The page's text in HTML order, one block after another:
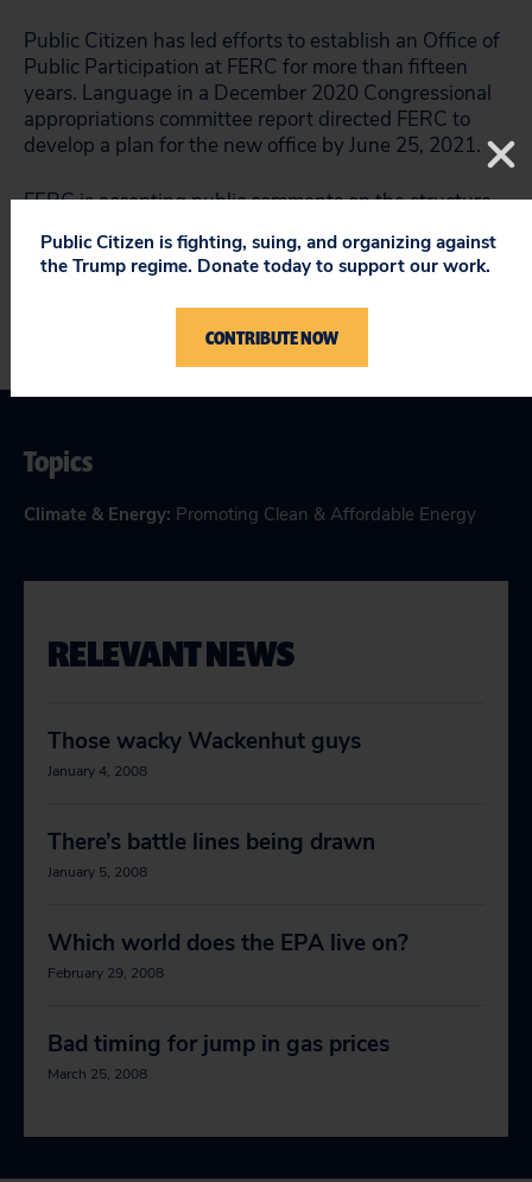
Public Citizen has led efforts to establish an Office of
Public Participation at FERC for more than fifteen
years. Language in a December 2020 Congressional
appropriations committee report directed FERC to
develop a plan for the new office by June 25, 2021.
FERC is accepting public comments on the structure
Topics
Climate & Energy: Promoting Clean & Affordable Energy
RELEVANT NEWS
Those wacky Wackenhut guys
January 4, 2008
There’s battle lines being drawn
January 5, 2008
Which world does the EPA live on?
February 29, 2008
Bad timing for jump in gas prices
March 25, 2008
Public Citizen is fighting, suing, and organizing against
the Trump regime. Donate today to support our work.
CONTRIBUTE NOW